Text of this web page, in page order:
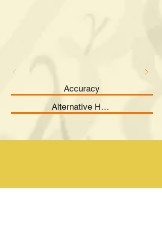
Accuracy
Alternative Hypothesis